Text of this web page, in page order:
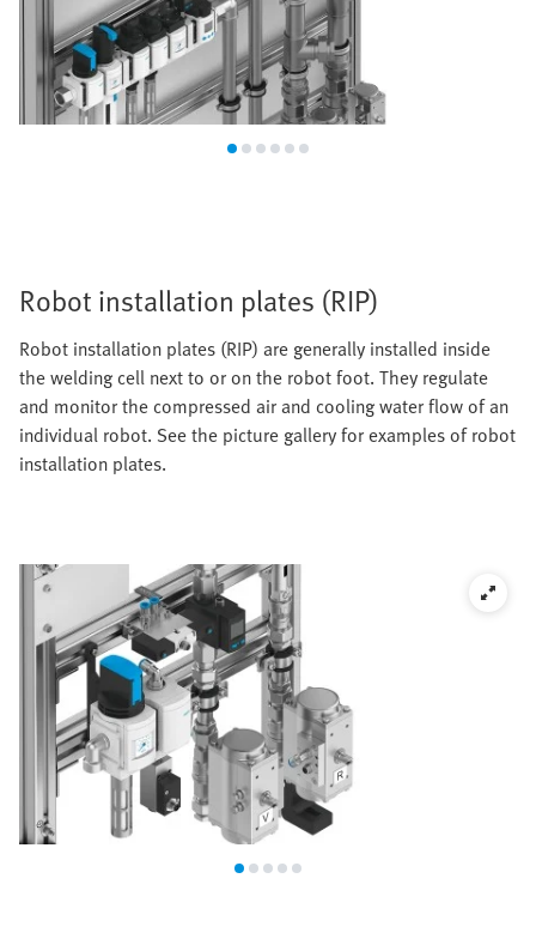
Robot installation plates (RIP)
Robot installation plates (RIP) are generally installed inside
the welding cell next to or on the robot foot. They regulate
and monitor the compressed air and cooling water flow of an
individual robot. See the picture gallery for examples of robot
installation plates.